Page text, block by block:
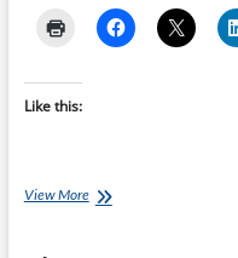
Like this:
View MoreQwik